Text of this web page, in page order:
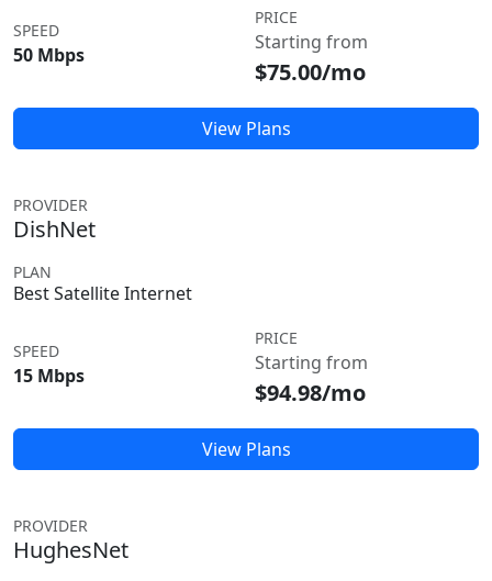
SPEED
50 Mbps
PRICE
Starting from
$75.00/mo
View Plans
PROVIDER
DishNet
PLAN
Best Satellite Internet
SPEED
15 Mbps
PRICE
Starting from
$94.98/mo
View Plans
PROVIDER
HughesNet